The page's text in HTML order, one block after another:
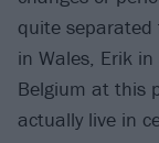
quite
in Wales, Erik
Belgium at this
actually live in